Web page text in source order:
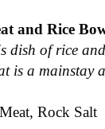
and Rice
dish of rice
is a mainstay
Rock Salt